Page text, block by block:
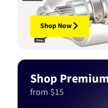
Shop Now
Shop
from $15